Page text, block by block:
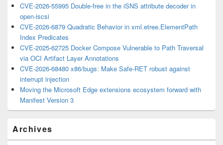
CVE-2026-55995 Double-free in the iSNS attribute decoder in
open-iscsi
CVE-2026-6879 Quadratic Behavior in xml.etree.ElementPath
Index Predicates
CVE-2025-62725 Docker Compose Vulnerable to Path Traversal
via OCI Artifact Layer Annotations
CVE-2026-68480 x86/bugs: Make Safe-RET robust against
interrupt injection
Moving the Microsoft Edge extensions ecosystem forward with
Manifest Version 3
Archives